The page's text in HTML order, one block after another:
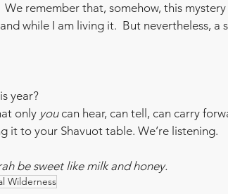
remember that, somehow, this mystery
while I am living it.  But nevertheless,
year?
only you can hear, can tell, can carry
it to your Shavuot table. We’re listening.
be sweet like milk and honey.
Wilderness